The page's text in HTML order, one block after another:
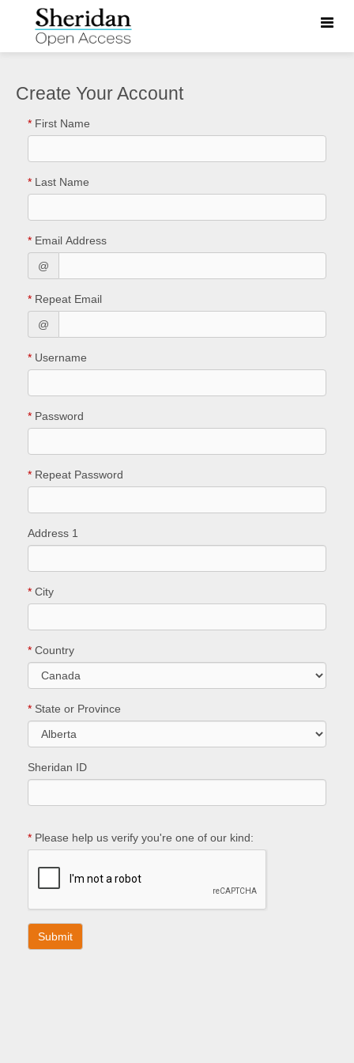
Toggle
Create Your Account
* First Name
* Last Name
* Email Address
@
* Repeat Email
@
* Username
* Password
* Repeat Password
Address 1
* City
* Country
* State or Province
Sheridan ID
* Please help us verify you're one of our kind: